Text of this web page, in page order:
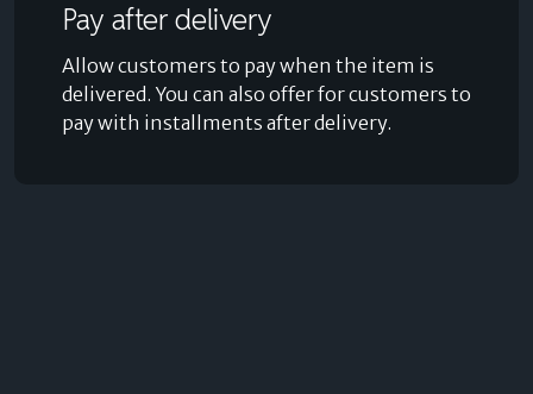
Pay after delivery
Allow customers to pay when the item is
delivered. You can also offer for customers to
pay with installments after delivery.